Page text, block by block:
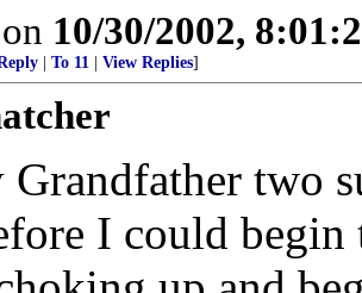
10/30/2002,
To 11 View Replies]
two
I could